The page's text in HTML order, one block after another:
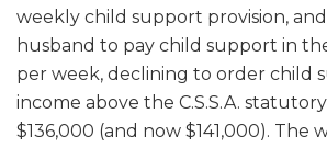
weekly child support provision,
husband to pay child support in
per week, declining to order child
income above the C.S.S.A.
$136,000 (and now $141,000). The